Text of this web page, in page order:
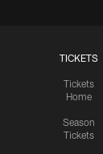
TICKETS
Tickets
Home
Season
Tickets